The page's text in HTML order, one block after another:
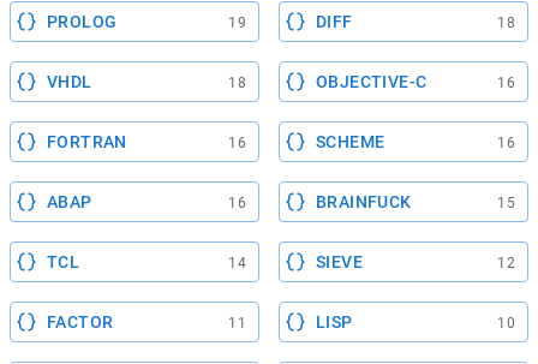
PROLOG 19 DIFF 18
VHDL 18 OBJECTIVE-C 16
FORTRAN 16 SCHEME 16
ABAP 16 BRAINFUCK 15
TCL 14 SIEVE 12
FACTOR 11 LISP 10